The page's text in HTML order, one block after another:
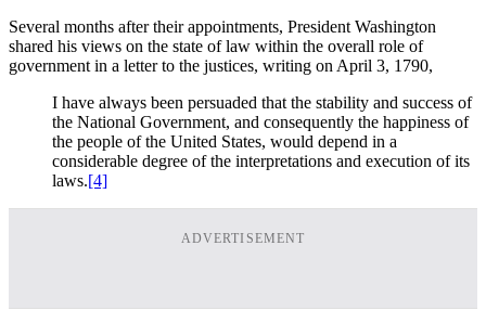
Several months after their appointments, President Washington
shared his views on the state of law within the overall role of
government in a letter to the justices, writing on April 3, 1790,
I have always been persuaded that the stability and success of
the National Government, and consequently the happiness of
the people of the United States, would depend in a
considerable degree of the interpretations and execution of its
laws.[4]
ADVERTISEMENT